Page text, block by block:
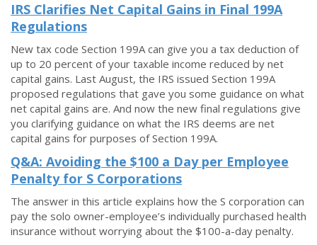
IRS Clarifies Net Capital Gains in Final 199A
Regulations
New tax code Section 199A can give you a tax deduction of
up to 20 percent of your taxable income reduced by net
capital gains. Last August, the IRS issued Section 199A
proposed regulations that gave you some guidance on what
net capital gains are. And now the new final regulations give
you clarifying guidance on what the IRS deems are net
capital gains for purposes of Section 199A.
Q&A: Avoiding the $100 a Day per Employee
Penalty for S Corporations
The answer in this article explains how the S corporation can
pay the solo owner-employee’s individually purchased health
insurance without worrying about the $100-a-day penalty.